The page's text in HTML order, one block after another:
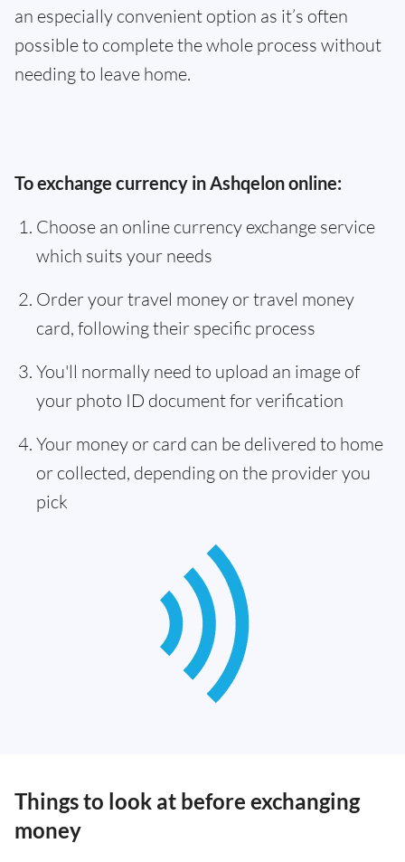
an especially convenient option as it’s often
possible to complete the whole process without
needing to leave home.
To exchange currency in Ashqelon online:
Choose an online currency exchange service
which suits your needs
Order your travel money or travel money
card, following their specific process
You'll normally need to upload an image of
your photo ID document for verification
Your money or card can be delivered to home
or collected, depending on the provider you
pick
Things to look at before exchanging
money